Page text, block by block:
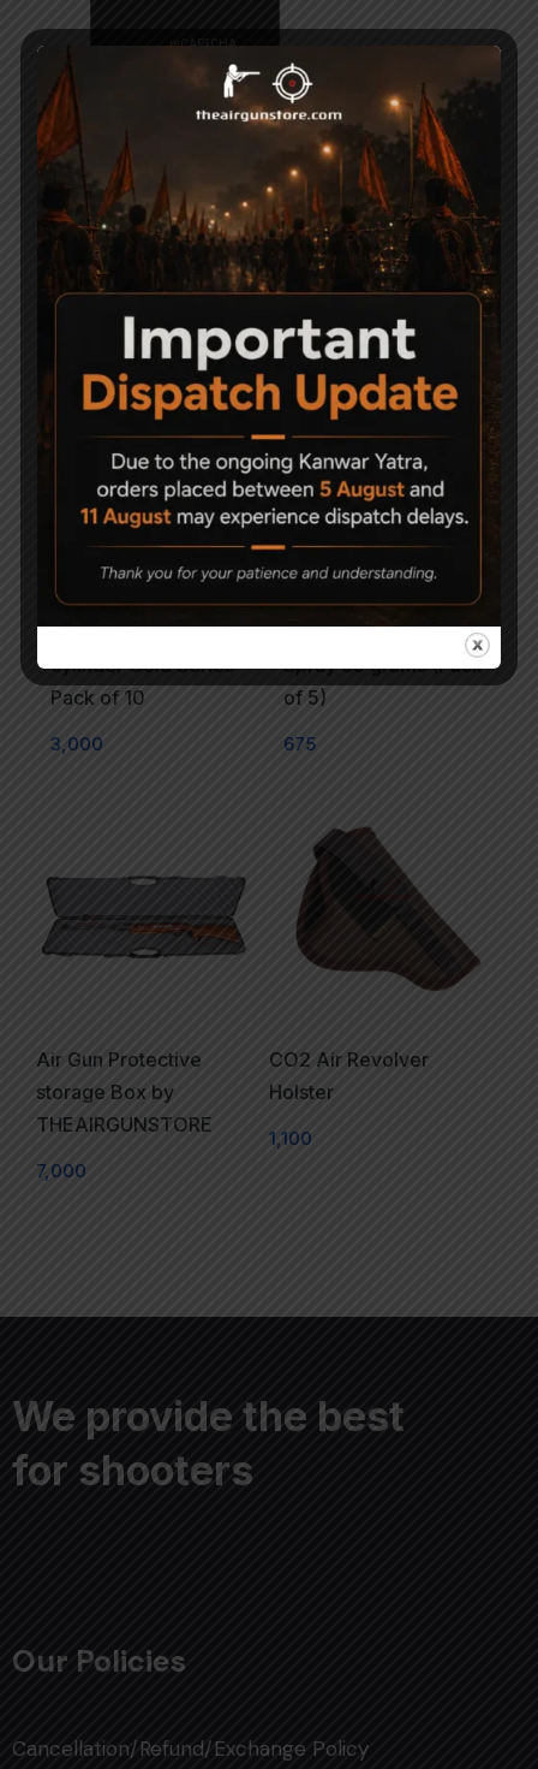
Related Products
Sold Out
Gamo 12 Gram CO2
cylinder Gold Series
Pack of 10
3,000
Wurth Rust Off Anti Rust
Spray 65 grams (Pack
of 5)
675
Air Gun Protective
storage Box by
THEAIRGUNSTORE
7,000
CO2 Air Revolver
Holster
1,100
We provide the best
for shooters
Our Policies
Cancellation/Refund/Exchange Policy